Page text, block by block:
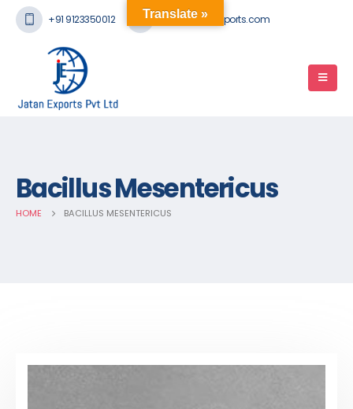
+91 9123350012 mail@jatanexports.com
Bacillus Mesentericus
HOME BACILLUS MESENTERICUS
Translate »